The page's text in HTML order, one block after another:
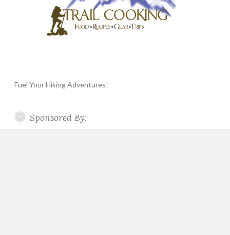
Fuel Your Hiking Adventures!
Sponsored By: